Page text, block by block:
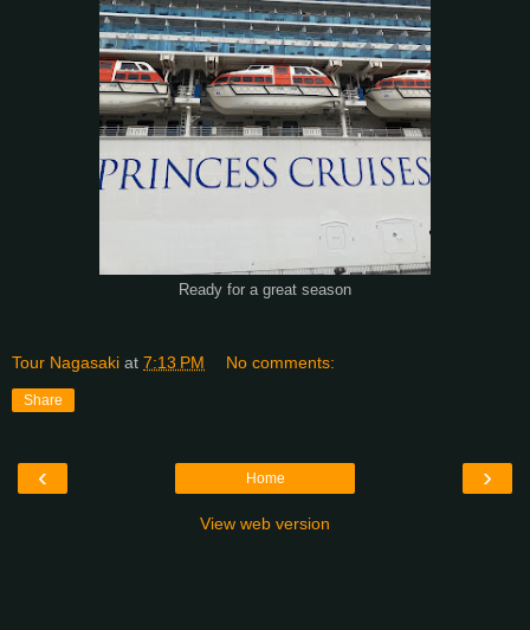
Ready for a great season
Tour Nagasaki at 7:13 PM No comments:
Share
‹ ›
Home
View web version